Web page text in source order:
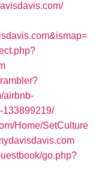
airbnb-
133899219/
Home/SetCulture
go.php?